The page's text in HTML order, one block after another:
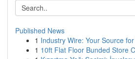
Published News
1 Industry Wire: Your Source
1 10ft Flat Floor Bunded Store